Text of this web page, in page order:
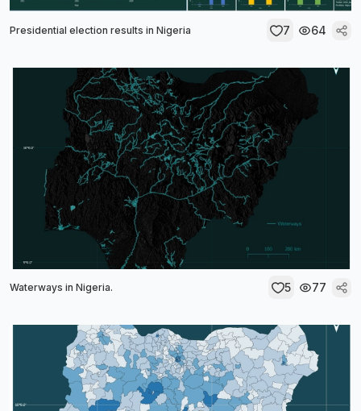
Presidential election results in Nigeria 7 64
Waterways in Nigeria. 5 77